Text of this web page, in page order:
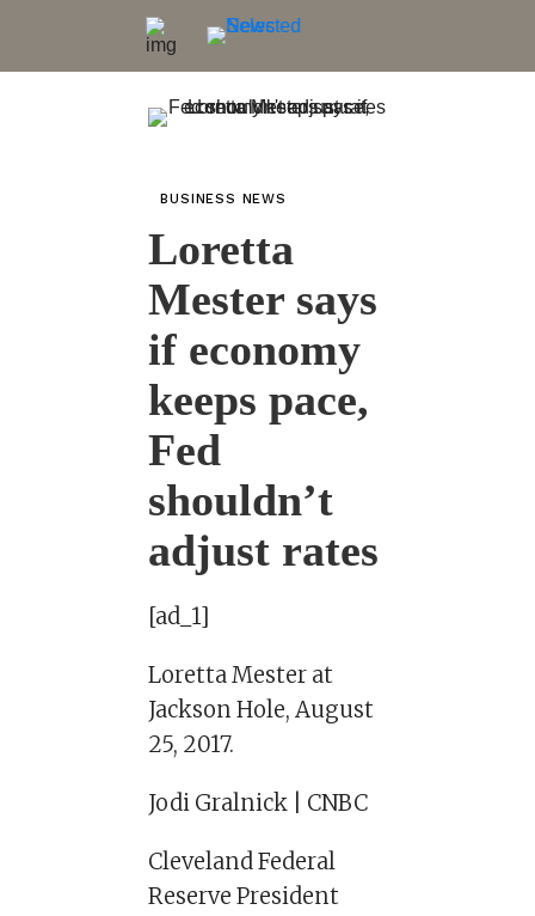
BUSINESS NEWS
Loretta
Mester says
if economy
keeps pace,
Fed
shouldn’t
adjust rates
[ad_1]
Loretta Mester at
Jackson Hole, August
25, 2017.
Jodi Gralnick | CNBC
Cleveland Federal
Reserve President